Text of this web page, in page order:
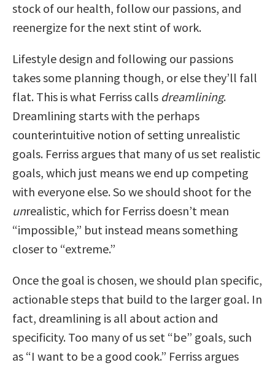
stock of our health, follow our passions, and
reenergize for the next stint of work.
Lifestyle design and following our passions
takes some planning though, or else they’ll fall
flat. This is what Ferriss calls dreamlining.
Dreamlining starts with the perhaps
counterintuitive notion of setting unrealistic
goals. Ferriss argues that many of us set realistic
goals, which just means we end up competing
with everyone else. So we should shoot for the
unrealistic, which for Ferriss doesn’t mean
“impossible,” but instead means something
closer to “extreme.”
Once the goal is chosen, we should plan specific,
actionable steps that build to the larger goal. In
fact, dreamlining is all about action and
specificity. Too many of us set “be” goals, such
as “I want to be a good cook.” Ferriss argues